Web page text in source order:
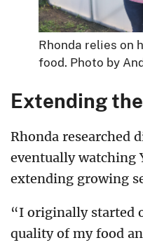
Rhonda relies on
food. Photo by
Extending
Rhonda researched
eventually watching
extending growing
“I originally started
quality of my food